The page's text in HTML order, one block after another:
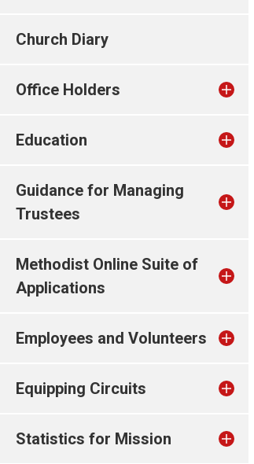
Church Diary
Office Holders
Education
Guidance for Managing
Trustees
Methodist Online Suite of
Applications
Employees and Volunteers
Equipping Circuits
Statistics for Mission